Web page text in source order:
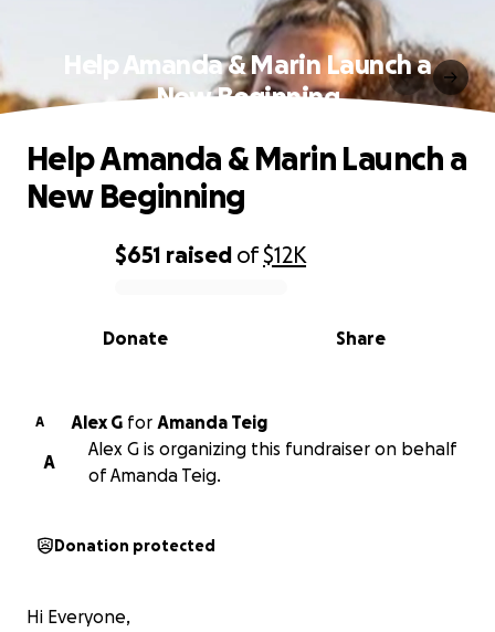
Help Amanda & Marin Launch a
New Beginning
0% complete
$651 raised of$12K
Share
Donate
Help Amanda & Marin Launch a
New Beginning
A Alex G for Amanda Teig
A
Alex G is organizing this fundraiser on behalf
of Amanda Teig.
Donation protected
Hi Everyone,